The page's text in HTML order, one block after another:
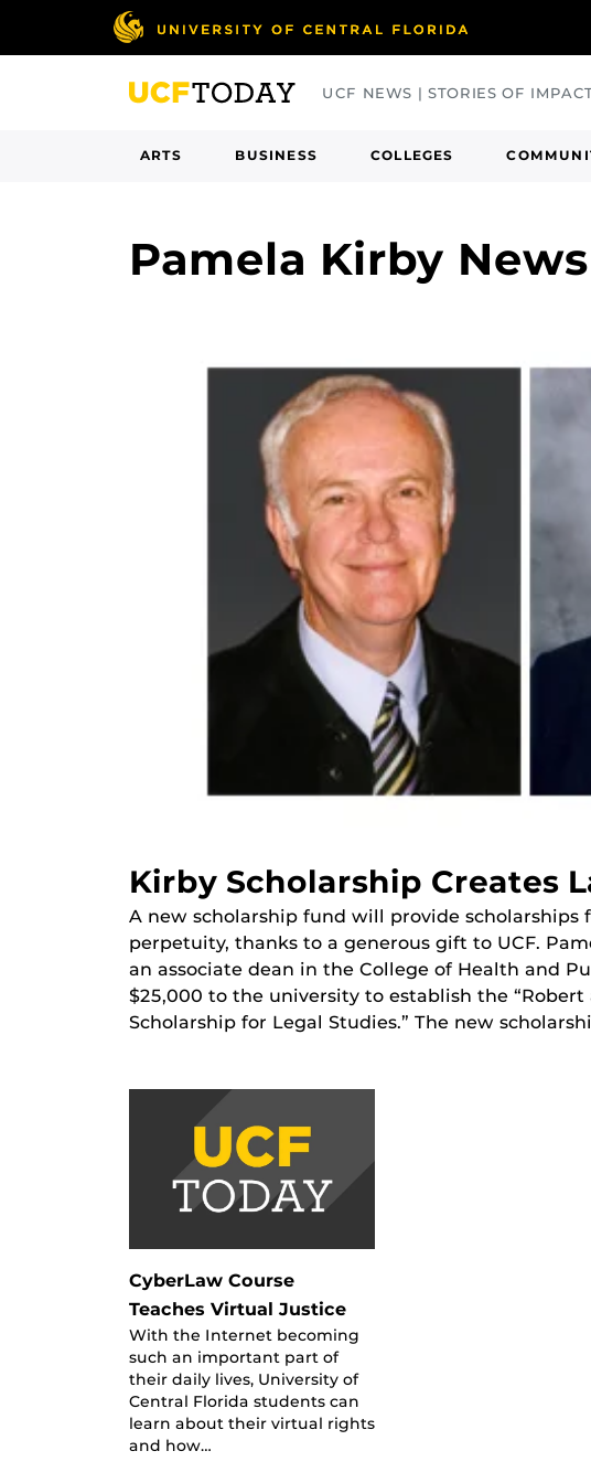
UCF NEWS | STORIES OF
ARTS BUSINESS COLLEGES
Pamela Kirby News
Kirby Scholarship Creates
A new scholarship fund will provide scholarships
perpetuity, thanks to a generous gift to UCF.
an associate dean in the College of Health and
$25,000 to the university to establish the
Scholarship for Legal Studies.” The new
CyberLaw Course
Teaches Virtual Justice
With the Internet becoming
such an important part of
their daily lives, University of
Central Florida students can
learn about their virtual rights
and how…